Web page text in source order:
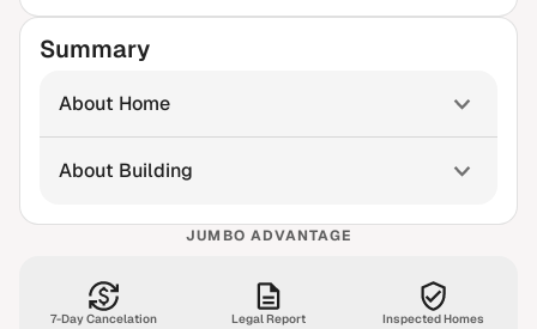
Summary
About Home
About Building
JUMBO ADVANTAGE
7-Day Cancelation Legal Report Inspected Homes